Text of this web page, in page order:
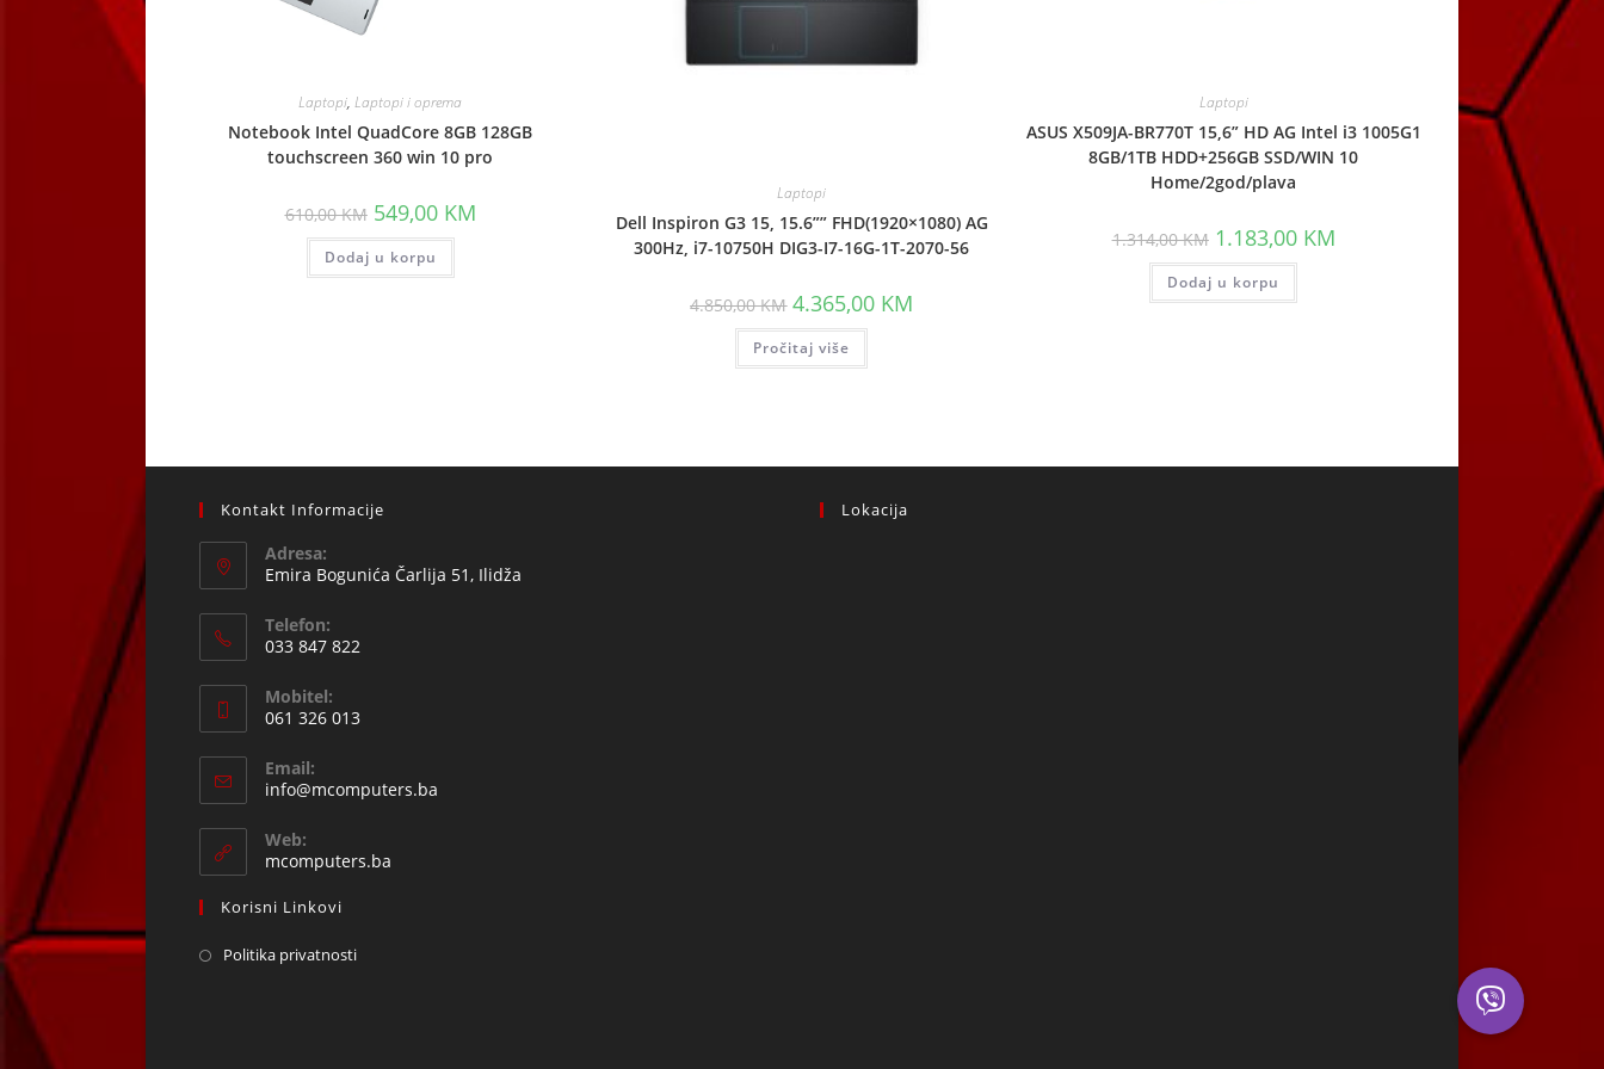
Laptopi,Laptopi i oprema
Notebook Intel QuadCore 8GB 128GB
touchscreen 360 win 10 pro
610,00KM Original
price
was:
610,00 KM.
549,00 KMCurrent
price
Dodaj u korpu
Laptopi
Dell Inspiron G3 15, 15.6”” FHD(1920×1080) AG
300Hz, i7-10750H DIG3-I7-16G-1T-2070-56
4.850,00KM Original
price
was:
4.850,00 KM.
4.365,00 KM
Pročitaj više
Laptopi
ASUS X509JA-BR770T 15,6” HD AG Intel i3 1005G1
8GB/1TB HDD+256GB SSD/WIN 10
Home/2god/plava
1.314,00KM Original
price
was:
1.314,00 KM.
1.183,00 KMCurrent
price
Dodaj u korpu
Kontakt Informacije
Adresa:
Emira Bogunića Čarlija 51, Ilidža
Telefon:
033 847 822
in
your
application
Mobitel:
061 326 013
in
your
application
Email:
info@mcomputers.ba
Web:
mcomputers.ba
Korisni Linkovi
Politika privatnosti
Lokacija